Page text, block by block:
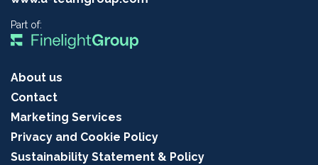
Part of:
About us
Contact
Marketing Services
Privacy and Cookie Policy
Sustainability Statement & Policy